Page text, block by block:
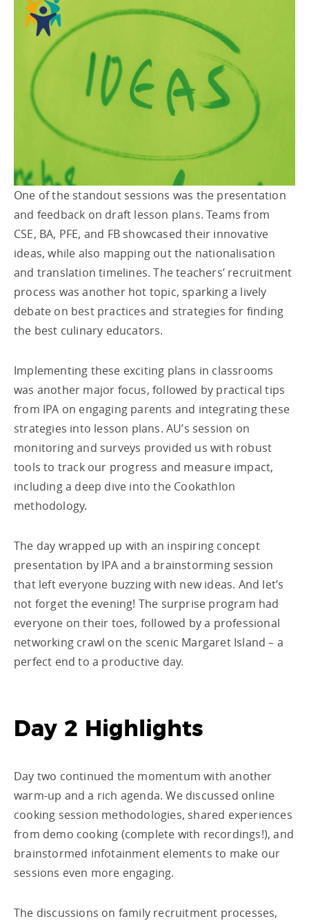
One of the standout sessions was the presentation
and feedback on draft lesson plans. Teams from
CSE, BA, PFE, and FB showcased their innovative
ideas, while also mapping out the nationalisation
and translation timelines. The teachers’ recruitment
process was another hot topic, sparking a lively
debate on best practices and strategies for finding
the best culinary educators.
Implementing these exciting plans in classrooms
was another major focus, followed by practical tips
from IPA on engaging parents and integrating these
strategies into lesson plans. AU’s session on
monitoring and surveys provided us with robust
tools to track our progress and measure impact,
including a deep dive into the Cookathlon
methodology.
The day wrapped up with an inspiring concept
presentation by IPA and a brainstorming session
that left everyone buzzing with new ideas. And let’s
not forget the evening! The surprise program had
everyone on their toes, followed by a professional
networking crawl on the scenic Margaret Island – a
perfect end to a productive day.
Day 2 Highlights
Day two continued the momentum with another
warm-up and a rich agenda. We discussed online
cooking session methodologies, shared experiences
from demo cooking (complete with recordings!), and
brainstormed infotainment elements to make our
sessions even more engaging.
The discussions on family recruitment processes,